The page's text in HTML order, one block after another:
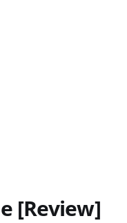
[Review]